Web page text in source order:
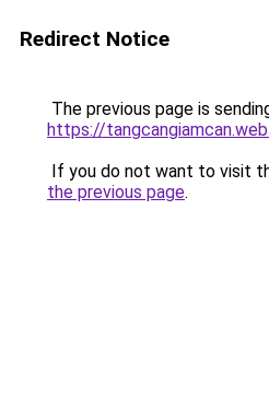
Redirect Notice
The previous page is
https://
If you do not want to visit
the previous page.